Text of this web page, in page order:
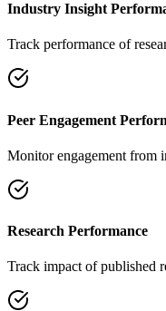
Industry Insight
Track performance of
Peer Engagement
Monitor engagement from
Research Performance
Track impact of published